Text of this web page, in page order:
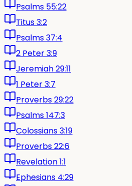
Psalms 55:22
Titus 3:2
Psalms 37:4
2 Peter 3:9
Jeremiah 29:11
1 Peter 3:7
Proverbs 29:22
Psalms 147:3
Colossians 3:19
Proverbs 22:6
Revelation 1:1
Ephesians 4:29